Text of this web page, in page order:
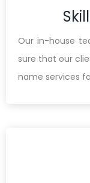
Our in-house
sure that our
name services